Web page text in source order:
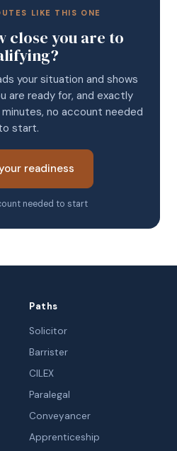
LIKE THIS ONE
close you are to
your situation and shows
are ready for, and exactly
no account needed
start.
readiness
needed to start
Paths
Solicitor
Barrister
CILEX
Paralegal
Conveyancer
Apprenticeship